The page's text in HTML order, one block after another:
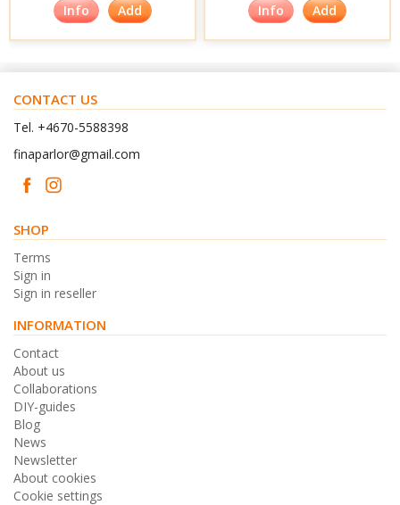
Info Add Info Add
CONTACT US
Tel. +4670-5588398
finaparlor@gmail.com
SHOP
Terms
Sign in
Sign in reseller
INFORMATION
Contact
About us
Collaborations
DIY-guides
Blog
News
Newsletter
About cookies
Cookie settings